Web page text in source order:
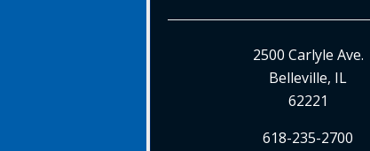
2500 Carlyle Ave.
Belleville, IL
62221
618-235-2700